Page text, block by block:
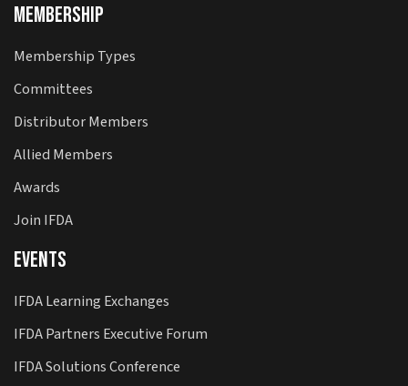
Membership
Membership Types
Committees
Distributor Members
Allied Members
Awards
Join IFDA
Events
IFDA Learning Exchanges
IFDA Partners Executive Forum
IFDA Solutions Conference